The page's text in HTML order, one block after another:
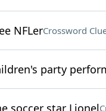
NFLerCrossword
party
soccer star Lionel